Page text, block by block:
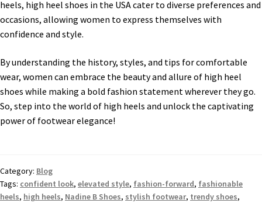
heels, high heel shoes in the USA cater to diverse preferences and
occasions, allowing women to express themselves with
confidence and style.
By understanding the history, styles, and tips for comfortable
wear, women can embrace the beauty and allure of high heel
shoes while making a bold fashion statement wherever they go.
So, step into the world of high heels and unlock the captivating
power of footwear elegance!
Category: Blog
Tags: confident look, elevated style, fashion-forward, fashionable
heels, high heels, Nadine B Shoes, stylish footwear, trendy shoes,